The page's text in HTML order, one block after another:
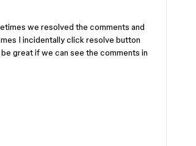
we resolved the comments and
I incidentally click resolve button
great if we can see the comments in